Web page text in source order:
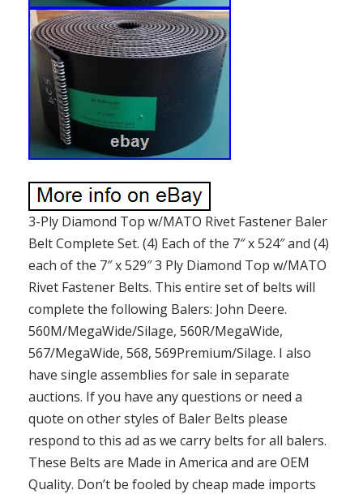
3-Ply Diamond Top w/MATO Rivet Fastener Baler
Belt Complete Set. (4) Each of the 7″ x 524″ and (4)
each of the 7″ x 529″ 3 Ply Diamond Top w/MATO
Rivet Fastener Belts. This entire set of belts will
complete the following Balers: John Deere.
560M/MegaWide/Silage, 560R/MegaWide,
567/MegaWide, 568, 569Premium/Silage. I also
have single assemblies for sale in separate
auctions. If you have any questions or need a
quote on other styles of Baler Belts please
respond to this ad as we carry belts for all balers.
These Belts are Made in America and are OEM
Quality. Don’t be fooled by cheap made imports